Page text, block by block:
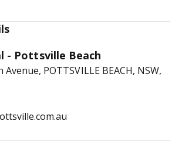
- Pottsville Beach
POTTSVILLE BEACH, NSW,